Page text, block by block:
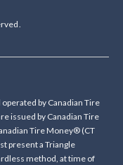
by Canadian Tire
issued by Canadian Tire
Tire Money® (CT
present a Triangle
method, at time of